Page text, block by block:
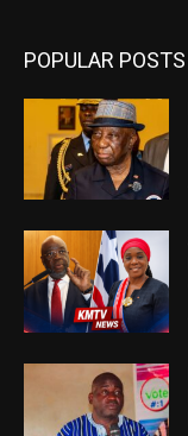
POPULAR POSTS